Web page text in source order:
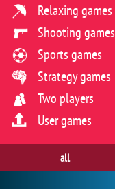
Relaxing games
Shooting games
Sports games
Strategy games
Two players
User games
all